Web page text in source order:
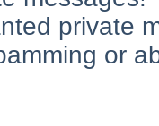
private
or